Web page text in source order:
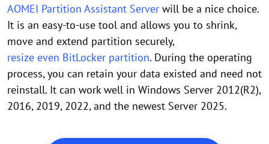
AOMEI Partition Assistant Server will be a nice choice.
It is an easy-to-use tool and allows you to shrink,
move and extend partition securely,
resize even BitLocker partition. During the operating
process, you can retain your data existed and need not
reinstall. It can work well in Windows Server 2012(R2),
2016, 2019, 2022, and the newest Server 2025.